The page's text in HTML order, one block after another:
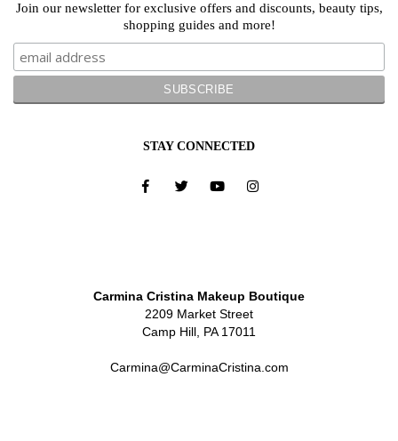
Join our newsletter for exclusive offers and discounts, beauty tips,
shopping guides and more!
STAY CONNECTED
Carmina Cristina Makeup Boutique
2209 Market Street
Camp Hill, PA 17011
Carmina@CarminaCristina.com